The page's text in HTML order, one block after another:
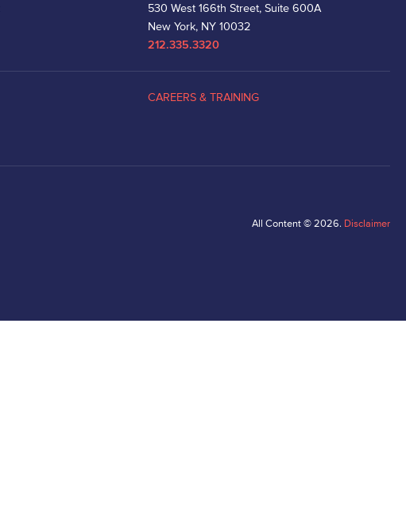
530 West 166th Street, Suite 600A
New York, NY 10032
212.335.3320
CAREERS & TRAINING
All Content © 2026. Disclaimer